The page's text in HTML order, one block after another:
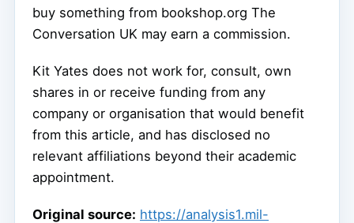
buy something from bookshop.org The
Conversation UK may earn a commission.
Kit Yates does not work for, consult, own
shares in or receive funding from any
company or organisation that would benefit
from this article, and has disclosed no
relevant affiliations beyond their academic
appointment.
Original source: https://analysis1.mil-